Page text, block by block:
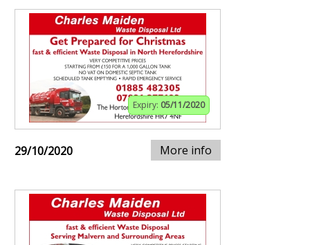
Expiry: 05/11/2020
29/10/2020 More info